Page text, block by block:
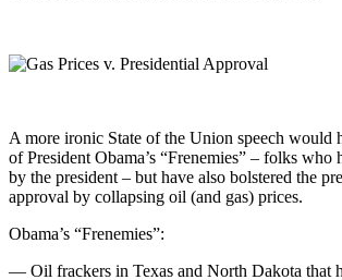
A more ironic State of the Union speech would
of President Obama’s “Frenemies” – folks who
by the president – but have also bolstered the
approval by collapsing oil (and gas) prices.
Obama’s “Frenemies”:
— Oil frackers in Texas and North Dakota that